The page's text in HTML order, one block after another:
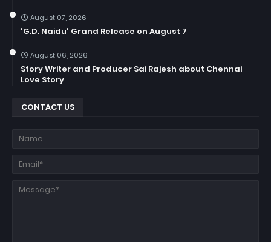
August 07, 2026
'G.D. Naidu' Grand Release on August 7
August 06, 2026
Story Writer and Producer Sai Rajesh about Chennai
Love Story
CONTACT US